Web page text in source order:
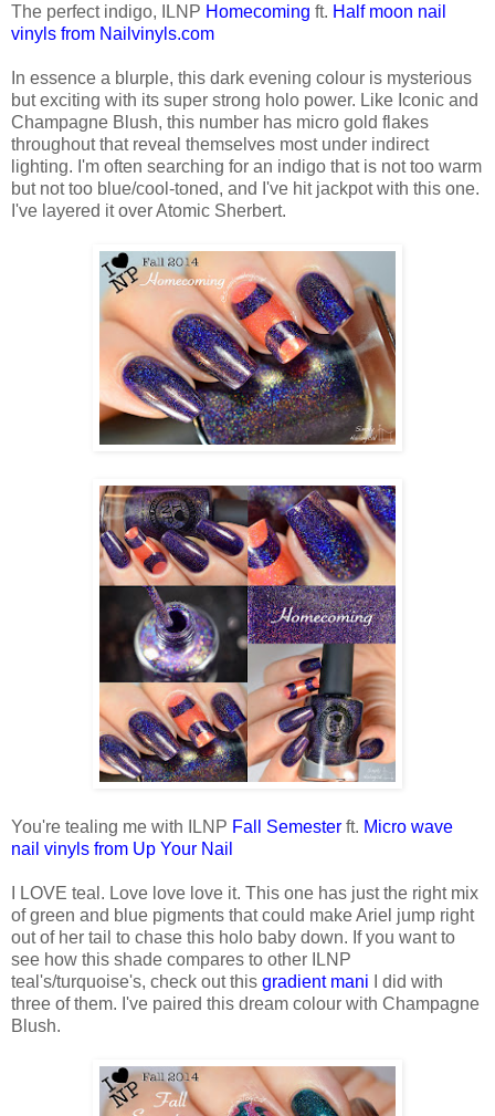
The perfect indigo, ILNP Homecoming ft. Half moon nail
vinyls from Nailvinyls.com
In essence a blurple, this dark evening colour is mysterious
but exciting with its super strong holo power. Like Iconic and
Champagne Blush, this number has micro gold flakes
throughout that reveal themselves most under indirect
lighting. I'm often searching for an indigo that is not too warm
but not too blue/cool-toned, and I've hit jackpot with this one.
I've layered it over Atomic Sherbert.
You're tealing me with ILNP Fall Semester ft. Micro wave
nail vinyls from Up Your Nail
I LOVE teal. Love love love it. This one has just the right mix
of green and blue pigments that could make Ariel jump right
out of her tail to chase this holo baby down. If you want to
see how this shade compares to other ILNP
teal's/turquoise's, check out this gradient mani I did with
three of them. I've paired this dream colour with Champagne
Blush.